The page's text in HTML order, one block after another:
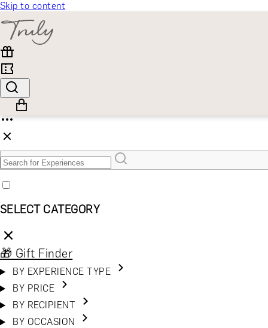
Skip to content
SELECT CATEGORY
🎁 Gift Finder
BY EXPERIENCE TYPE
BY PRICE
BY RECIPIENT
BY OCCASION